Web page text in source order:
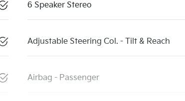
6 Speaker Stereo
Adjustable Steering Col. - Tilt & Reach
Airbag - Passenger